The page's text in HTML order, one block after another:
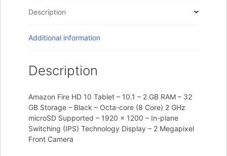
Description
Additional information
Description
Amazon Fire HD 10 Tablet – 10.1 – 2 GB RAM – 32
GB Storage – Black – Octa-core (8 Core) 2 GHz
microSD Supported – 1920 x 1200 – In-plane
Switching (IPS) Technology Display – 2 Megapixel
Front Camera